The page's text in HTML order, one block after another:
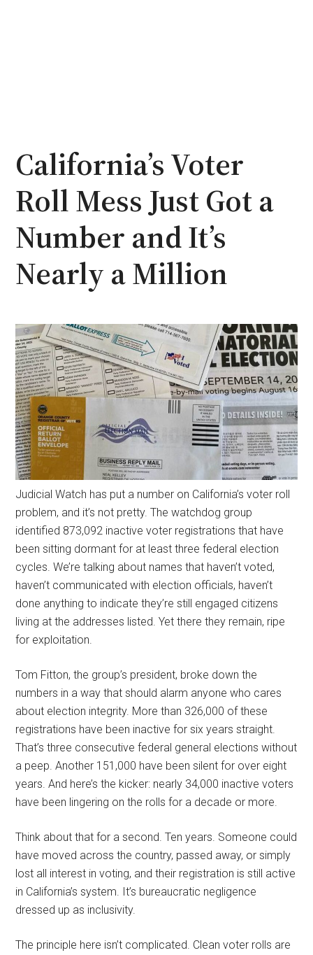
California’s Voter
Roll Mess Just Got a
Number and It’s
Nearly a Million
Judicial Watch has put a number on California’s voter roll
problem, and it’s not pretty. The watchdog group
identified 873,092 inactive voter registrations that have
been sitting dormant for at least three federal election
cycles. We’re talking about names that haven’t voted,
haven’t communicated with election officials, haven’t
done anything to indicate they’re still engaged citizens
living at the addresses listed. Yet there they remain, ripe
for exploitation.
Tom Fitton, the group’s president, broke down the
numbers in a way that should alarm anyone who cares
about election integrity. More than 326,000 of these
registrations have been inactive for six years straight.
That’s three consecutive federal general elections without
a peep. Another 151,000 have been silent for over eight
years. And here’s the kicker: nearly 34,000 inactive voters
have been lingering on the rolls for a decade or more.
Think about that for a second. Ten years. Someone could
have moved across the country, passed away, or simply
lost all interest in voting, and their registration is still active
in California’s system. It’s bureaucratic negligence
dressed up as inclusivity.
The principle here isn’t complicated. Clean voter rolls are